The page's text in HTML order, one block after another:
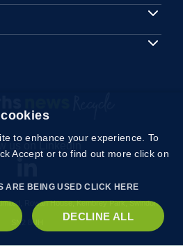
us on Linkedin
Rowan House, Kembrey Park, Swindon
SN2 8UH
to enhance your experience. To
Accept or to find out more click on
ARE BEING USED CLICK HERE
DECLINE ALL